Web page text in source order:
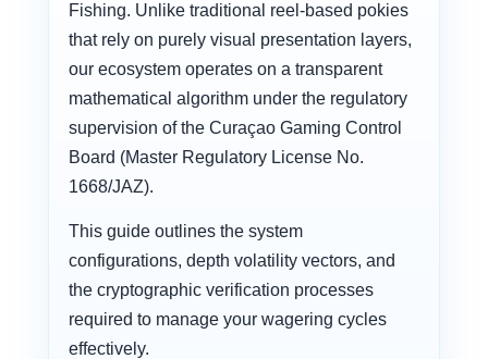
Fishing. Unlike traditional reel-based pokies
that rely on purely visual presentation layers,
our ecosystem operates on a transparent
mathematical algorithm under the regulatory
supervision of the Curaçao Gaming Control
Board (Master Regulatory License No.
1668/JAZ).
This guide outlines the system
configurations, depth volatility vectors, and
the cryptographic verification processes
required to manage your wagering cycles
effectively.